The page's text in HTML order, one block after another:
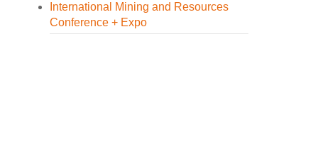
International Mining and Resources
Conference + Expo